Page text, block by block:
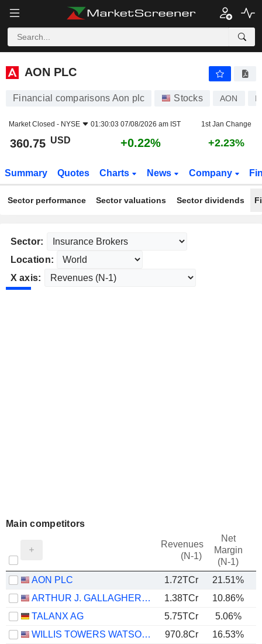
AON PLC
AON PLC
Financial comparisons Aon plc Stocks AON
Market Closed - NYSE 01:30:03 07/08/2026 am IST 1st Jan Change
360.75 USD +0.22% +2.23%
Summary Quotes Charts News Company
Sector performance Sector valuations Sector dividends
Sector:
Location:
X axis:
Main competitors
Revenues
(N-1)
Net
Margin
(N-1)
AON PLC 1.72TCr 21.51%
ARTHUR J. GALLAGHER & CO.
1.38TCr 10.86%
TALANX AG
5.75TCr 5.06%
WILLIS TOWERS WATSON PUBLIC LIMITED COMPANY
970.8Cr 16.53%